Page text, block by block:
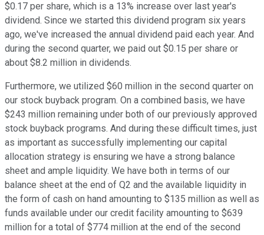
$0.17 per share, which is a 13% increase over last year's
dividend. Since we started this dividend program six years
ago, we've increased the annual dividend paid each year. And
during the second quarter, we paid out $0.15 per share or
about $8.2 million in dividends.
Furthermore, we utilized $60 million in the second quarter on
our stock buyback program. On a combined basis, we have
$243 million remaining under both of our previously approved
stock buyback programs. And during these difficult times, just
as important as successfully implementing our capital
allocation strategy is ensuring we have a strong balance
sheet and ample liquidity. We have both in terms of our
balance sheet at the end of Q2 and the available liquidity in
the form of cash on hand amounting to $135 million as well as
funds available under our credit facility amounting to $639
million for a total of $774 million at the end of the second